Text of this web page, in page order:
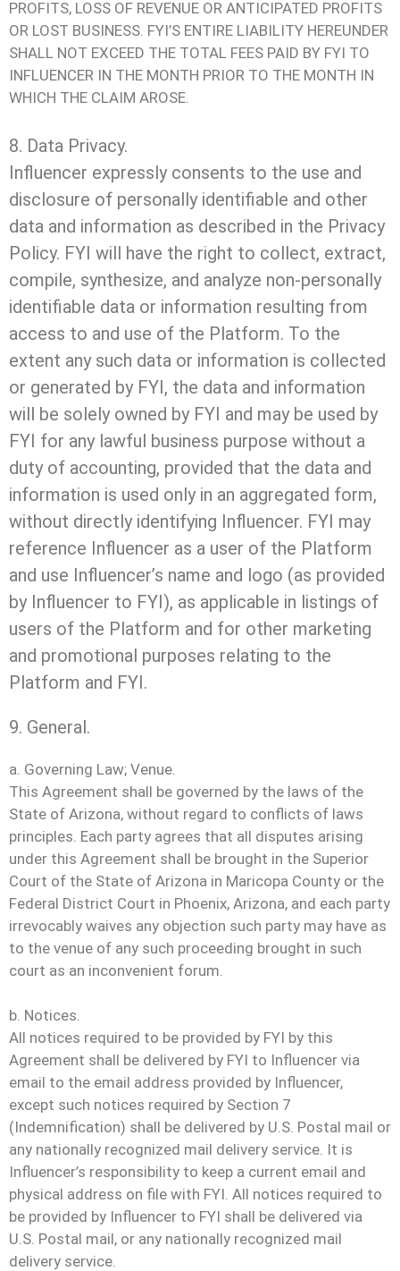
PROFITS, LOSS OF REVENUE OR ANTICIPATED PROFITS
OR LOST BUSINESS. FYI’S ENTIRE LIABILITY HEREUNDER
SHALL NOT EXCEED THE TOTAL FEES PAID BY FYI TO
INFLUENCER IN THE MONTH PRIOR TO THE MONTH IN
WHICH THE CLAIM AROSE.
8. Data Privacy.
Influencer expressly consents to the use and
disclosure of personally identifiable and other
data and information as described in the Privacy
Policy. FYI will have the right to collect, extract,
compile, synthesize, and analyze non-personally
identifiable data or information resulting from
access to and use of the Platform. To the
extent any such data or information is collected
or generated by FYI, the data and information
will be solely owned by FYI and may be used by
FYI for any lawful business purpose without a
duty of accounting, provided that the data and
information is used only in an aggregated form,
without directly identifying Influencer. FYI may
reference Influencer as a user of the Platform
and use Influencer’s name and logo (as provided
by Influencer to FYI), as applicable in listings of
users of the Platform and for other marketing
and promotional purposes relating to the
Platform and FYI.
9. General.
a. Governing Law; Venue.
This Agreement shall be governed by the laws of the
State of Arizona, without regard to conflicts of laws
principles. Each party agrees that all disputes arising
under this Agreement shall be brought in the Superior
Court of the State of Arizona in Maricopa County or the
Federal District Court in Phoenix, Arizona, and each party
irrevocably waives any objection such party may have as
to the venue of any such proceeding brought in such
court as an inconvenient forum.
b. Notices.
All notices required to be provided by FYI by this
Agreement shall be delivered by FYI to Influencer via
email to the email address provided by Influencer,
except such notices required by Section 7
(Indemnification) shall be delivered by U.S. Postal mail or
any nationally recognized mail delivery service. It is
Influencer’s responsibility to keep a current email and
physical address on file with FYI. All notices required to
be provided by Influencer to FYI shall be delivered via
U.S. Postal mail, or any nationally recognized mail
delivery service.